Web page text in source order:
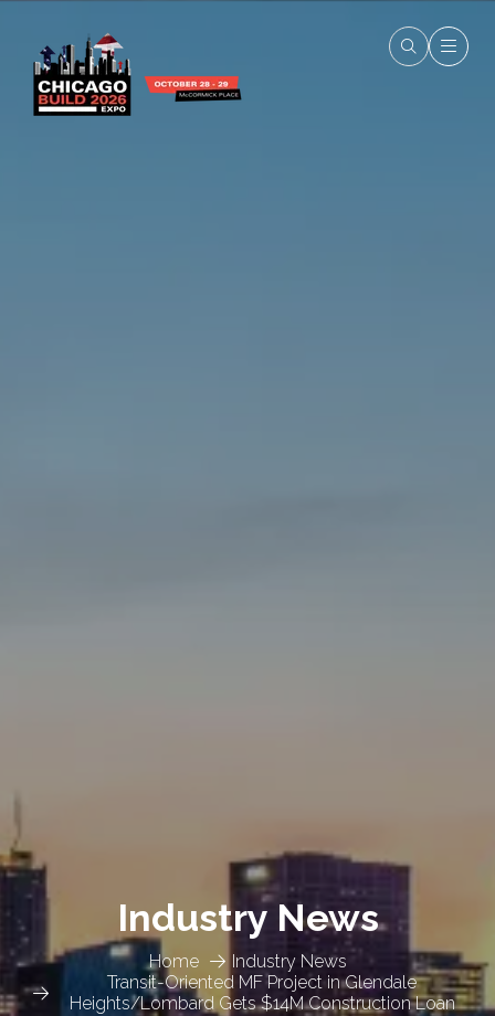
Home
Industry News
Transit-Oriented MF Project in Glendale
Heights/Lombard Gets $14M Construction Loan
Industry News